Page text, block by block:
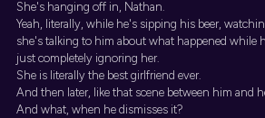
She's hanging off in, Nathan.
Yeah, literally, while he's sipping his beer,
she's talking to him about what happened while
just completely ignoring her.
She is literally the best girlfriend ever.
And then later, like that scene between him and
And what, when he dismisses it?